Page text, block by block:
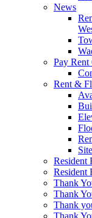
News
Pay Rent
Rent &
Resident
Resident
Thank
Thank
Thank
Thank